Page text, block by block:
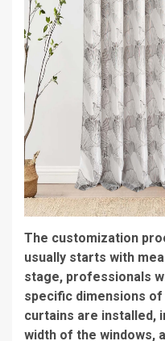
The customization
usually starts with
stage, professionals
specific dimensions
curtains are installed,
width of the windows,